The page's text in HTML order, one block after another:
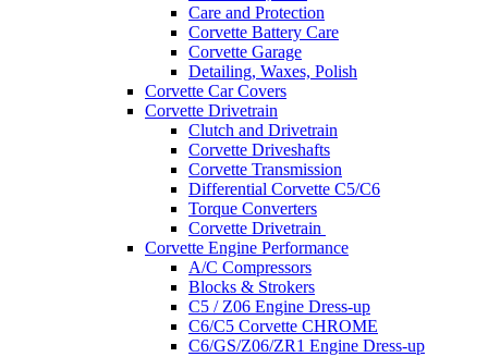
Care and Protection
Corvette Battery Care
Corvette Garage
Detailing, Waxes, Polish
Corvette Car Covers
Corvette Drivetrain
Clutch and Drivetrain
Corvette Driveshafts
Corvette Transmission
Differential Corvette C5/C6
Torque Converters
Corvette Drivetrain
Corvette Engine Performance
A/C Compressors
Blocks & Strokers
C5 / Z06 Engine Dress-up
C6/C5 Corvette CHROME
C6/GS/Z06/ZR1 Engine Dress-up